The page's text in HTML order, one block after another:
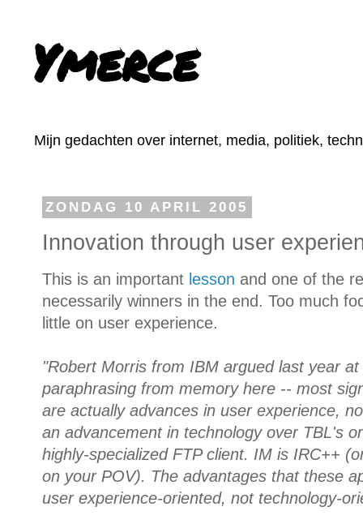
Ymerce
Mijn gedachten over internet, media, politiek,
ZONDAG 10 APRIL 2005
Innovation through user
This is an important lesson and one of the
necessarily winners in the end. Too much
little on user experience.
"Robert Morris from IBM argued last year
paraphrasing from memory here -- most
are actually advances in user experience,
an advancement in technology over TBL's
highly-specialized FTP client. IM is IRC++
on your POV). The advantages that these
user experience-oriented, not technology-